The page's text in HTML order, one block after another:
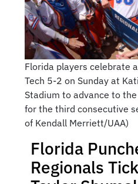
Florida players celebrate
Tech 5-2 on Sunday at
Stadium to advance to the
for the third consecutive
of Kendall Merriett/UAA)
Florida
Regionals